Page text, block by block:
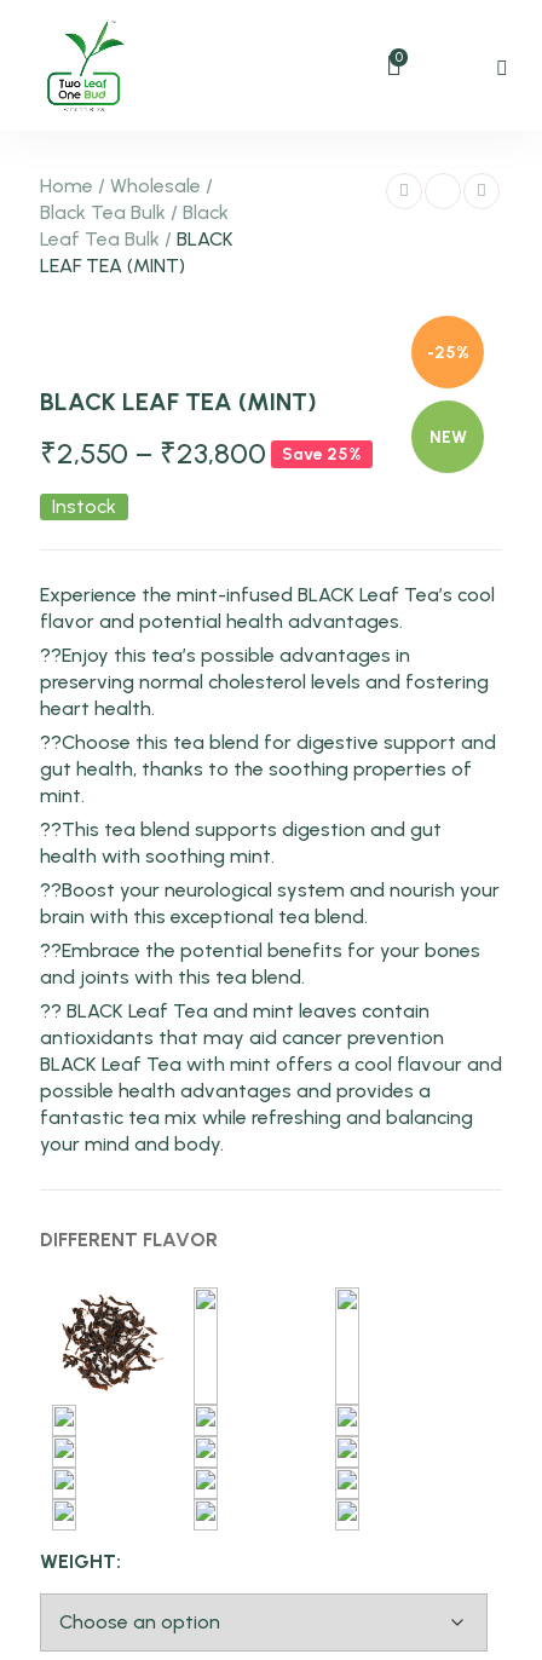
0
Home / Wholesale /
Black Tea Bulk / Black
Leaf Tea Bulk / BLACK
LEAF TEA (MINT)
-25%
NEW
BLACK LEAF TEA (MINT)
₹2,550 – ₹23,800 Save 25%
Instock
Experience the mint-infused BLACK Leaf Tea’s cool
flavor and potential health advantages.
??Enjoy this tea’s possible advantages in
preserving normal cholesterol levels and fostering
heart health.
??Choose this tea blend for digestive support and
gut health, thanks to the soothing properties of
mint.
??This tea blend supports digestion and gut
health with soothing mint.
??Boost your neurological system and nourish your
brain with this exceptional tea blend.
??Embrace the potential benefits for your bones
and joints with this tea blend.
?? BLACK Leaf Tea and mint leaves contain
antioxidants that may aid cancer prevention
BLACK Leaf Tea with mint offers a cool flavour and
possible health advantages and provides a
fantastic tea mix while refreshing and balancing
your mind and body.
DIFFERENT FLAVOR
WEIGHT: